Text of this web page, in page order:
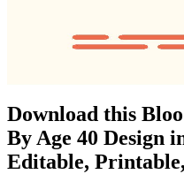
Download this
By Age 40 Design
Editable,